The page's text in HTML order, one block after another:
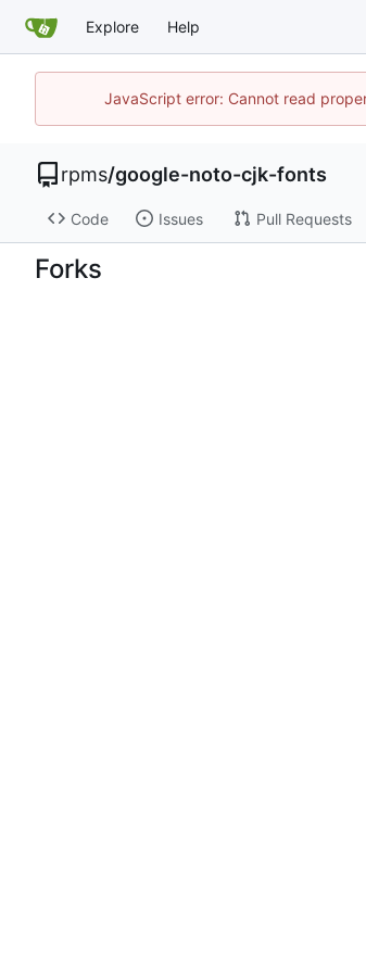
Explore Help
JavaScript error: Cannot read
rpms/google-noto-cjk-fonts
Code Issues Pull Requests
Forks